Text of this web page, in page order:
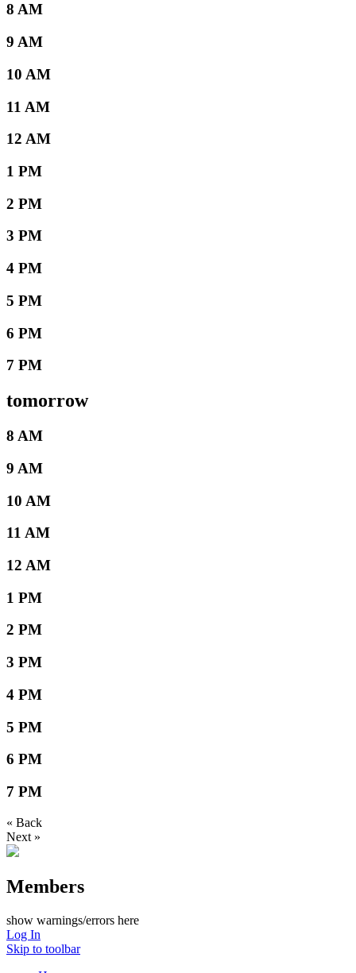
8 AM
9 AM
10 AM
11 AM
12 AM
1 PM
2 PM
3 PM
4 PM
5 PM
6 PM
7 PM
tomorrow
8 AM
9 AM
10 AM
11 AM
12 AM
1 PM
2 PM
3 PM
4 PM
5 PM
6 PM
7 PM
« Back
Next »
Members
show warnings/errors here
Log In
Skip to toolbar